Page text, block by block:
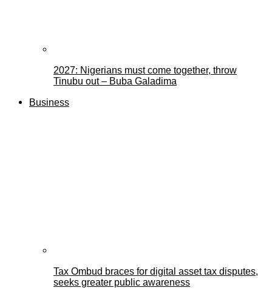
2027: Nigerians must come together, throw
Tinubu out – Buba Galadima
Business
Tax Ombud braces for digital asset tax disputes,
seeks greater public awareness